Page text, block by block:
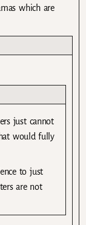
which are
just cannot
would fully
to just
are not